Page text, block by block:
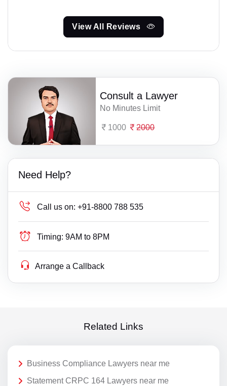
View All Reviews
Consult a Lawyer
No Minutes Limit
1000 2000
Need Help?
Call us on: +91-8800 788 535
Timing: 9AM to 8PM
Arrange a Callback
Related Links
Business Compliance Lawyers near me
Statement CRPC 164 Lawyers near me